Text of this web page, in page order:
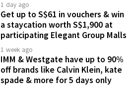
1 day ago
Get up to S$61 in vouchers & win
a staycation worth S$1,900 at
participating Elegant Group Malls
1 week ago
IMM & Westgate have up to 90%
off brands like Calvin Klein, kate
spade & more for 5 days only